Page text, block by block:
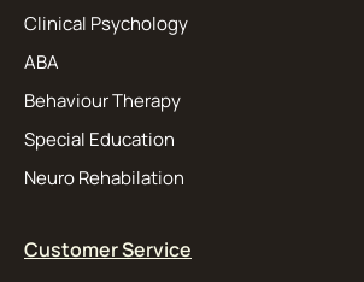
Clinical Psychology
ABA
Behaviour Therapy
Special Education
Neuro Rehabilation
Customer Service